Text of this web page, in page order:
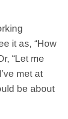
it as, “How
“Let me
met at
be about